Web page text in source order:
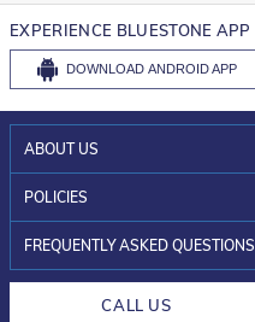
EXPERIENCE BLUESTONE APP
DOWNLOAD ANDROID APP
ABOUT US
WHO WE ARE?
INVESTOR RELATIONS
POLICIES
30-DAY RETURNS
FREQUENTLY ASKED QUESTIONS
CALL US